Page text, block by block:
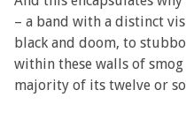
– a band with a distinct
black and doom, to
within these walls of
majority of its twelve or